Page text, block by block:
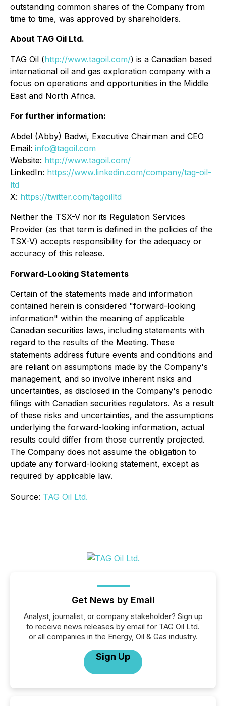
outstanding common shares of the Company from
time to time, was approved by shareholders.
About TAG Oil Ltd.
TAG Oil (http://www.tagoil.com/) is a Canadian based
international oil and gas exploration company with a
focus on operations and opportunities in the Middle
East and North Africa.
For further information:
Abdel (Abby) Badwi, Executive Chairman and CEO
Email: info@tagoil.com
Website: http://www.tagoil.com/
LinkedIn: https://www.linkedin.com/company/tag-oil-
ltd
X: https://twitter.com/tagoilltd
Neither the TSX-V nor its Regulation Services
Provider (as that term is defined in the policies of the
TSX-V) accepts responsibility for the adequacy or
accuracy of this release.
Forward-Looking Statements
Certain of the statements made and information
contained herein is considered "forward-looking
information" within the meaning of applicable
Canadian securities laws, including statements with
regard to the results of the Meeting. These
statements address future events and conditions and
are reliant on assumptions made by the Company's
management, and so involve inherent risks and
uncertainties, as disclosed in the Company's periodic
filings with Canadian securities regulators. As a result
of these risks and uncertainties, and the assumptions
underlying the forward-looking information, actual
results could differ from those currently projected.
The Company does not assume the obligation to
update any forward-looking statement, except as
required by applicable law.
Source: TAG Oil Ltd.
Get News by Email
Analyst, journalist, or company stakeholder? Sign up
to receive news releases by email for TAG Oil Ltd.
or all companies in the Energy, Oil & Gas industry.
Sign Up